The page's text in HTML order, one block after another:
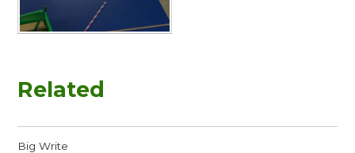
Related
Big Write